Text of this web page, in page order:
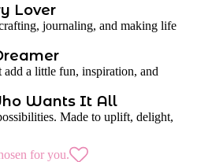
Lover
journaling, and making life
add a little fun, inspiration, and
Wants It All
Made to uplift, delight,
for you.